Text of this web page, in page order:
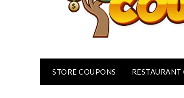
STORE COUPONS RESTAURANT